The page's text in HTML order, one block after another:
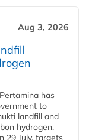
Aug 3, 2026
has
to
landfill and
hydrogen.
29 July, targets